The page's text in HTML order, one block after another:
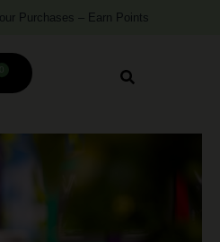
Purchases – Earn Points